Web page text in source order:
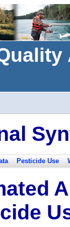
Pesticide Use